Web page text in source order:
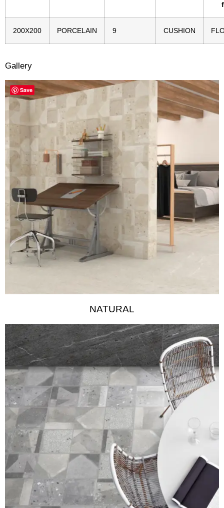
200X200 PORCELAIN 9 CUSHION
Gallery
NATURAL
Save